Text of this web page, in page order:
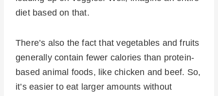
diet based on that.
There’s also the fact that vegetables and fruits
generally contain fewer calories than protein-
based animal foods, like chicken and beef. So,
it’s easier to eat larger amounts without